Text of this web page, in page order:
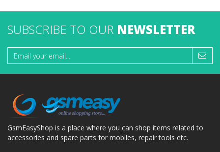
SUBSCRIBE TO OUR NEWSLETTER
GsmEasyShop is a place where you can shop items related to
accessories and spare parts for mobiles, repair tools etc.